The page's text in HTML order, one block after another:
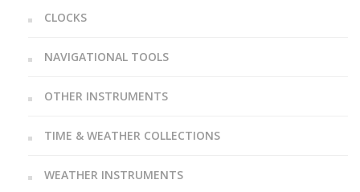
CLOCKS
NAVIGATIONAL TOOLS
OTHER INSTRUMENTS
TIME & WEATHER COLLECTIONS
WEATHER INSTRUMENTS